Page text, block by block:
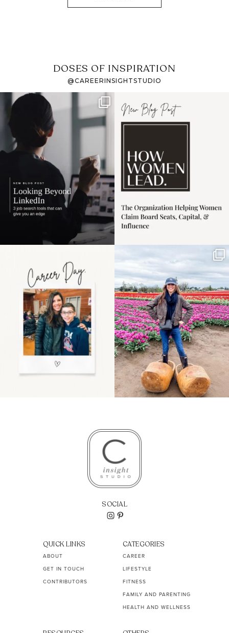
DOSES OF INSPIRATION
@CAREERINSIGHTSTUDIO
If it feels like the job
market has gotten
harder
I recently attended an
intro session for
the moms showing up
even...
11 2
Some things sit on the
list for years. Not
because...
40 2
SOCIAL
QUICK LINKS
ABOUT
GET IN TOUCH
CONTRIBUTORS
CATEGORIES
CAREER
LIFESTYLE
FITNESS
FAMILY AND PARENTING
HEALTH AND WELLNESS